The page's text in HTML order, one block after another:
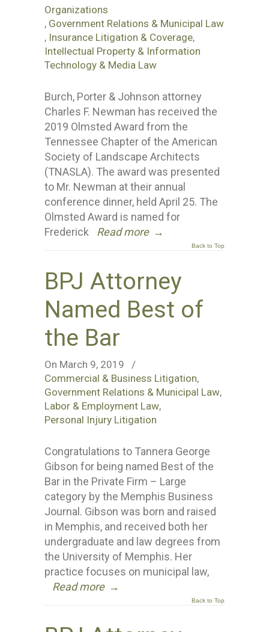
Organizations
, Government Relations & Municipal Law
, Insurance Litigation & Coverage,
Intellectual Property & Information
Technology & Media Law
Burch, Porter & Johnson attorney
Charles F. Newman has received the
2019 Olmsted Award from the
Tennessee Chapter of the American
Society of Landscape Architects
(TNASLA). The award was presented
to Mr. Newman at their annual
conference dinner, held April 25. The
Olmsted Award is named for
Frederick
Read more →
Back to Top
BPJ Attorney
Named Best of
the Bar
On March 9, 2019
/
Commercial & Business Litigation,
Government Relations & Municipal Law,
Labor & Employment Law,
Personal Injury Litigation
Congratulations to Tannera George
Gibson for being named Best of the
Bar in the Private Firm – Large
category by the Memphis Business
Journal. Gibson was born and raised
in Memphis, and received both her
undergraduate and law degrees from
the University of Memphis. Her
practice focuses on municipal law,
Read more →
Back to Top